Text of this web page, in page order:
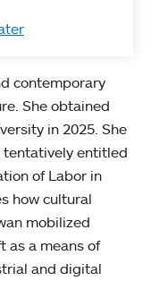
contemporary
She obtained
in 2025. She
tentatively entitled
of Labor in
how cultural
mobilized
as a means of
and digital